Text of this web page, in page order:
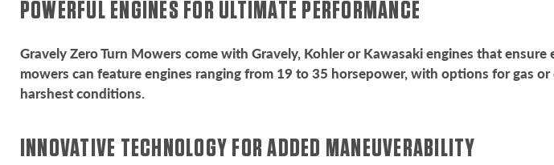
POWERFUL ENGINES FOR ULTIMATE PERFORMANCE
Gravely Zero Turn Mowers come with Gravely, Kohler or Kawasaki engines that
mowers can feature engines ranging from 19 to 35 horsepower, with options for gas
harshest conditions.
INNOVATIVE TECHNOLOGY FOR ADDED MANEUVERABILITY